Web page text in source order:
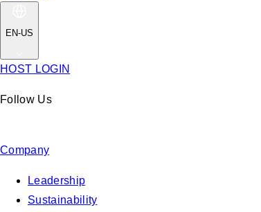
EN-US
HOST LOGIN
Follow Us
Company
Leadership
Sustainability